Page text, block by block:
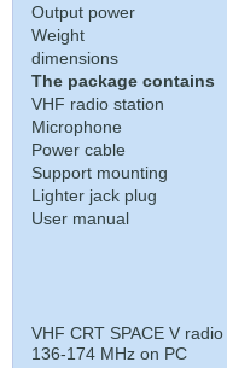
Output power
Weight
dimensions
The package contains
VHF radio station
Microphone
Power cable
Support mounting
Lighter jack plug
User manual
VHF CRT SPACE V
136-174 MHz on PC